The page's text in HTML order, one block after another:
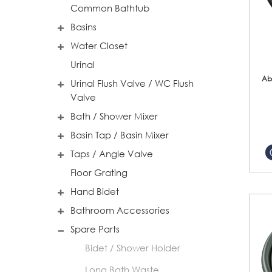
Common Bathtub
Basins
Water Closet
Urinal
Urinal Flush Valve / WC Flush
Valve
Bath / Shower Mixer
Basin Tap / Basin Mixer
Taps / Angle Valve
Floor Grating
Hand Bidet
Bathroom Accessories
Spare Parts
Bidet / Shower Holder
Long Bath Waste